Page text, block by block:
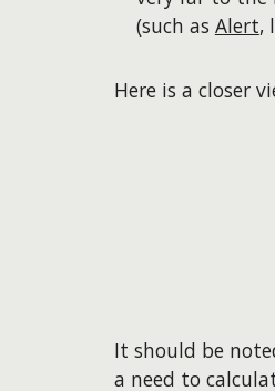
(such as Alert,
Here is a closer
It should be
a need to